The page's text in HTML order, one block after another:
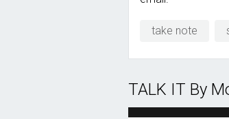
take note
TALK IT By